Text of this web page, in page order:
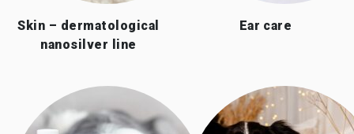
Skin – dermatological
nanosilver line
Ear care